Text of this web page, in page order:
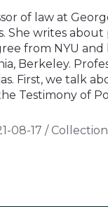
of law at
She writes about
from NYU
Berkeley.
First, we talk
Testimony of
08-17 /